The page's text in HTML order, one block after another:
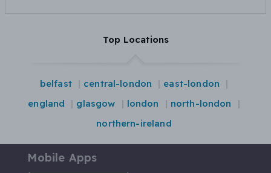
Top Locations
belfast central-london
east-london
england
glasgow london
north-london
northern-ireland
Mobile Apps